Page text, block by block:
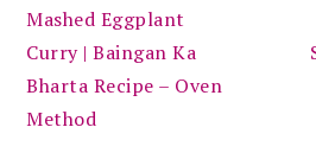
Post:
Mashed Eggplant
Curry | Baingan Ka
Bharta Recipe – Oven
Method